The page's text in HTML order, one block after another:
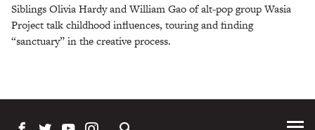
Siblings Olivia Hardy and William Gao of alt-pop group Wasia
Project talk childhood influences, touring and finding
“sanctuary” in the creative process.